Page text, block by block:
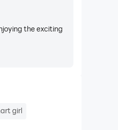
the exciting
girl